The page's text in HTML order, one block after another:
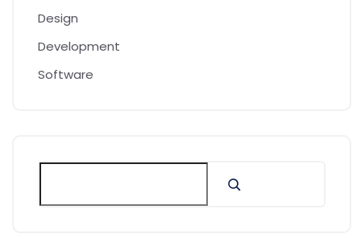
Design
Development
Software